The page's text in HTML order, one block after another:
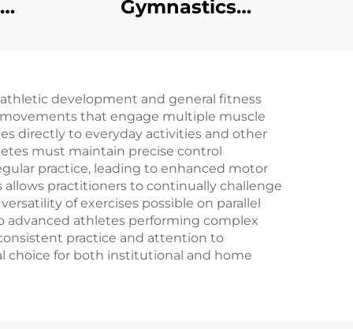
Gymnastics
development and general fitness
that engage multiple muscle
directly to everyday activities and other
must maintain precise control
practice, leading to enhanced motor
allows practitioners to continually challenge
of exercises possible on parallel
advanced athletes performing complex
practice and attention to
choice for both institutional and home